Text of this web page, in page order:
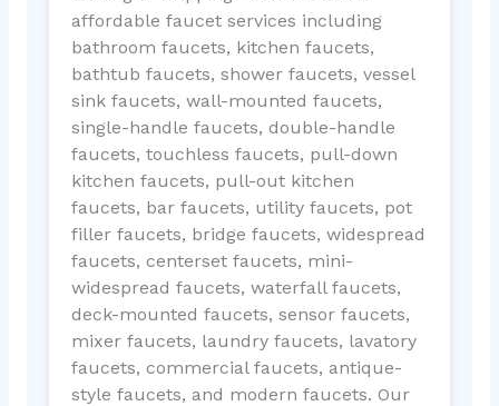
affordable faucet services including
bathroom faucets, kitchen faucets,
bathtub faucets, shower faucets, vessel
sink faucets, wall-mounted faucets,
single-handle faucets, double-handle
faucets, touchless faucets, pull-down
kitchen faucets, pull-out kitchen
faucets, bar faucets, utility faucets, pot
filler faucets, bridge faucets, widespread
faucets, centerset faucets, mini-
widespread faucets, waterfall faucets,
deck-mounted faucets, sensor faucets,
mixer faucets, laundry faucets, lavatory
faucets, commercial faucets, antique-
style faucets, and modern faucets. Our